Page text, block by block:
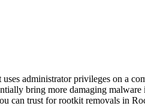
administrator privileges on a
bring more damaging
can trust for rootkit removals in